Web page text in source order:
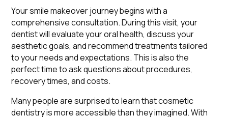
Your smile makeover journey begins with a
comprehensive consultation. During this visit, your
dentist will evaluate your oral health, discuss your
aesthetic goals, and recommend treatments tailored
to your needs and expectations. This is also the
perfect time to ask questions about procedures,
recovery times, and costs.
Many people are surprised to learn that cosmetic
dentistry is more accessible than they imagined. With